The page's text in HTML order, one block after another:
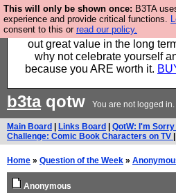
This will only be shown once: B3TA
experience and provide critical functions.
consent to this or read our policy.
Hebtro make clothes in
standards and built to last, so the
out great value in the long
why not celebrate yourself
because you ARE worth it.
b3taqotw You are not logged in.
Main Board Links Board QotW: I'm
Challenge: Comic Book Characters on TV
Home » Question of the Week »
Anonymous